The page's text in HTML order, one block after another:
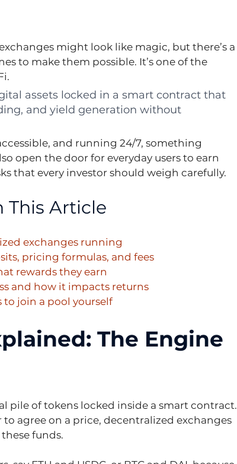
might look like magic, but there’s a
to make them possible. It’s one of the
assets locked in a smart contract that
and yield generation without
and running 24/7, something
open the door for everyday users to earn
that every investor should weigh carefully.
This Article
exchanges running
pricing formulas, and fees
rewards they earn
and how it impacts returns
join a pool yourself
The Engine
pile of tokens locked inside a smart contract.
agree on a price, decentralized exchanges
funds.